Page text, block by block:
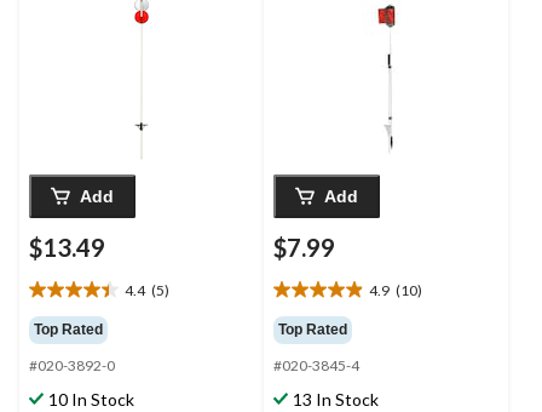
Add
$13.49
4.4 (5)
4.4
out
of
5
stars.
Top Rated
#020-3892-0
10 In Stock
Add
$7.99
4.9 (10)
4.9
out
of
5
stars.
Top Rated
#020-3845-4
13 In Stock